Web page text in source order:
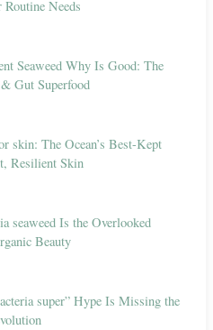
Routine Needs
Seaweed Why Is Good: The
Gut Superfood
skin: The Ocean’s Best-Kept
Resilient Skin
seaweed Is the Overlooked
Beauty
super” Hype Is Missing the